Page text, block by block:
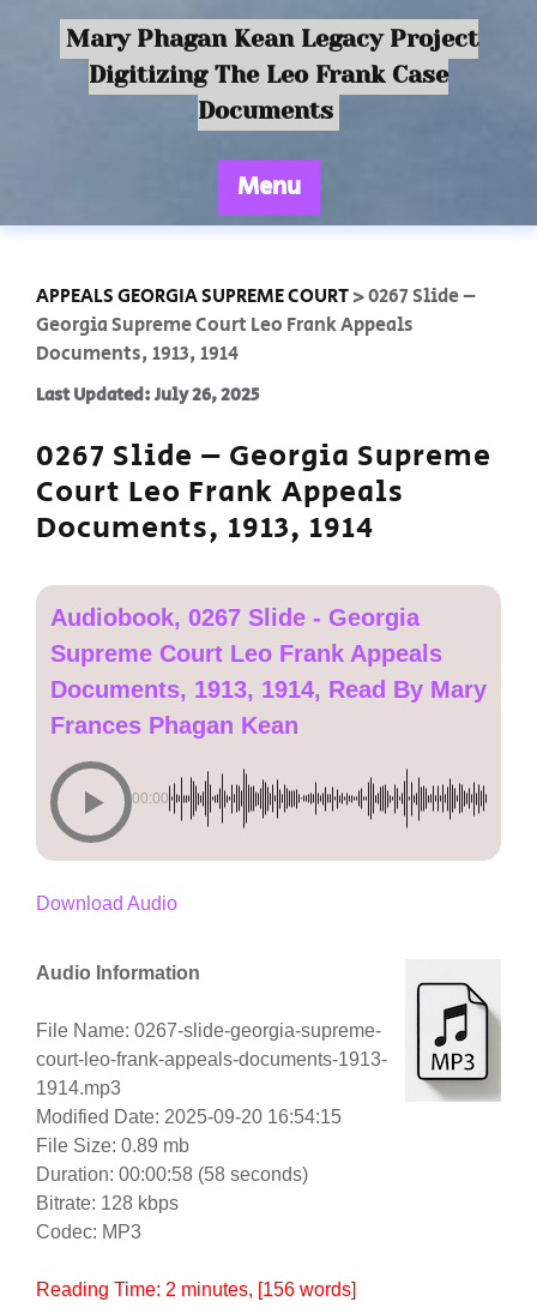
Mary Phagan Kean Legacy Project
Digitizing The Leo Frank Case
Documents
Menu
APPEALS GEORGIA SUPREME COURT>0267 Slide –
Georgia Supreme Court Leo Frank Appeals
Documents, 1913, 1914
Last Updated: July 26, 2025
0267 Slide – Georgia Supreme
Court Leo Frank Appeals
Documents, 1913, 1914
Audiobook, 0267 Slide - Georgia
Supreme Court Leo Frank Appeals
Documents, 1913, 1914, Read By Mary
Frances Phagan Kean
00:00
Download Audio
Audio Information
File Name: 0267-slide-georgia-supreme-
court-leo-frank-appeals-documents-1913-
1914.mp3
Modified Date: 2025-09-20 16:54:15
File Size: 0.89 mb
Duration: 00:00:58 (58 seconds)
Bitrate: 128 kbps
Codec: MP3
Reading Time: 2 minutes, [156 words]